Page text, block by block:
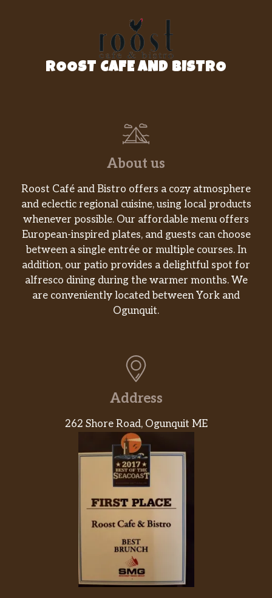
ROOST CAFE AND BISTRO
About us
Roost Café and Bistro offers a cozy atmosphere
and eclectic regional cuisine, using local products
whenever possible. Our affordable menu offers
European-inspired plates, and guests can choose
between a single entrée or multiple courses. In
addition, our patio provides a delightful spot for
alfresco dining during the warmer months. We
are conveniently located between York and
Ogunquit.
Address
262 Shore Road, Ogunquit ME